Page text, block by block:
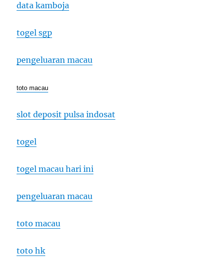
data kamboja
togel sgp
pengeluaran macau
toto macau
slot deposit pulsa indosat
togel
togel macau hari ini
pengeluaran macau
toto macau
toto hk